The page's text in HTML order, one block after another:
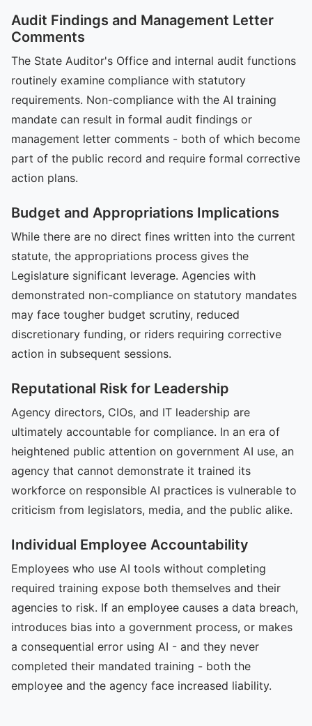
Audit Findings and Management Letter
Comments
The State Auditor's Office and internal audit functions
routinely examine compliance with statutory
requirements. Non-compliance with the AI training
mandate can result in formal audit findings or
management letter comments - both of which become
part of the public record and require formal corrective
action plans.
Budget and Appropriations Implications
While there are no direct fines written into the current
statute, the appropriations process gives the
Legislature significant leverage. Agencies with
demonstrated non-compliance on statutory mandates
may face tougher budget scrutiny, reduced
discretionary funding, or riders requiring corrective
action in subsequent sessions.
Reputational Risk for Leadership
Agency directors, CIOs, and IT leadership are
ultimately accountable for compliance. In an era of
heightened public attention on government AI use, an
agency that cannot demonstrate it trained its
workforce on responsible AI practices is vulnerable to
criticism from legislators, media, and the public alike.
Individual Employee Accountability
Employees who use AI tools without completing
required training expose both themselves and their
agencies to risk. If an employee causes a data breach,
introduces bias into a government process, or makes
a consequential error using AI - and they never
completed their mandated training - both the
employee and the agency face increased liability.